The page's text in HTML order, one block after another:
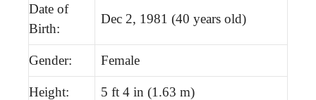
Date of
Birth:
Dec 2, 1981 (40 years old)
Gender: Female
Height: 5 ft 4 in (1.63 m)